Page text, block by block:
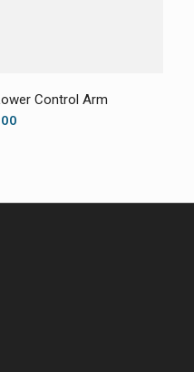
Control Arm